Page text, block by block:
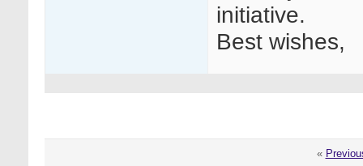
initiative.
Best wishes,
«